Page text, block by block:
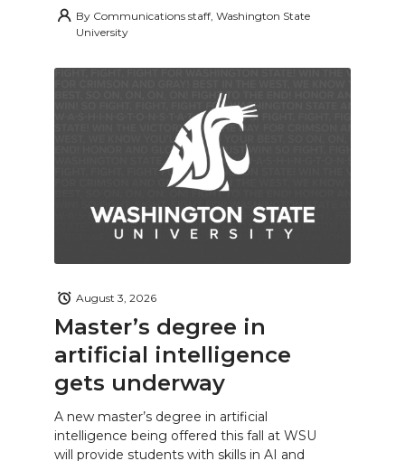
By Communications staff, Washington State
University
Master’s degree in
artificial intelligence
gets underway
August 3, 2026
A new master’s degree in artificial
intelligence being offered this fall at WSU
will provide students with skills in AI and